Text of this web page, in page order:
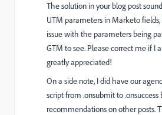
The solution in your blog post
UTM parameters in Marketo
issue with the parameters being
GTM to see. Please correct me if I
greatly appreciated!
On a side note, I did have our
script from .onsubmit to .onsuccess
recommendations on other posts.